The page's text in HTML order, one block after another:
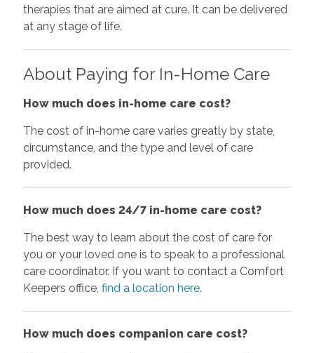
therapies that are aimed at cure. It can be delivered
at any stage of life.
About Paying for In-Home Care
How much does in-home care cost?
The cost of in-home care varies greatly by state,
circumstance, and the type and level of care
provided.
How much does 24/7 in-home care cost?
The best way to learn about the cost of care for
you or your loved one is to speak to a professional
care coordinator. If you want to contact a Comfort
Keepers office, find a location here.
How much does companion care cost?